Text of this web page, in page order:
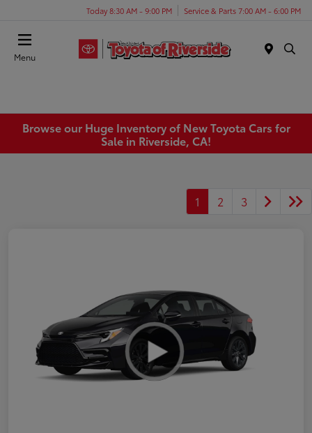
Today 8:30 AM - 9:00 PM Service & Parts 7:00 AM - 6:00 PM
Menu
Browse our Huge Inventory of New Toyota Cars for
Sale in Riverside, CA!
1 2 3